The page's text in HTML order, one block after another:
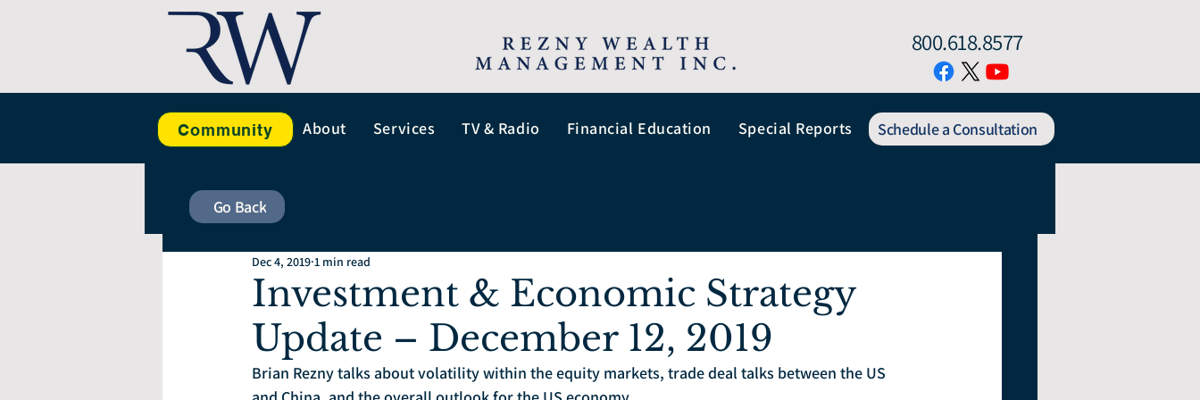
800.618.8577
Community About Services TV & Radio Financial Education Special Reports Schedule a Consultation
Investment & Economic Strategy
Update – December 12, 2019
Dec 4, 2019 1 min read
Brian Rezny talks about volatility within the equity markets, trade deal talks between the US
Go Back